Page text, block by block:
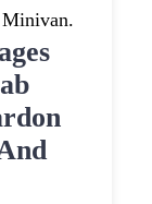
Minivan.